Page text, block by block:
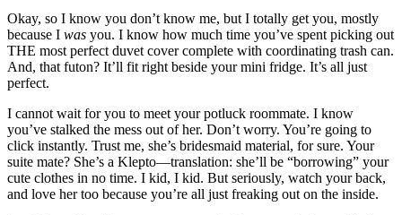
Okay, so I know you don’t know me, but I totally get you, mostly
because I was you. I know how much time you’ve spent picking out
THE most perfect duvet cover complete with coordinating trash can.
And, that futon? It’ll fit right beside your mini fridge. It’s all just
perfect.
I cannot wait for you to meet your potluck roommate. I know
you’ve stalked the mess out of her. Don’t worry. You’re going to
click instantly. Trust me, she’s bridesmaid material, for sure. Your
suite mate? She’s a Klepto—translation: she’ll be “borrowing” your
cute clothes in no time. I kid, I kid. But seriously, watch your back,
and love her too because you’re all just freaking out on the inside.